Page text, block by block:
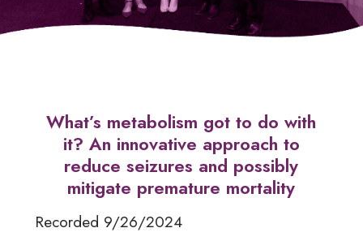
What’s metabolism got to do with
it? An innovative approach to
reduce seizures and possibly
mitigate premature mortality
Recorded 9/26/2024